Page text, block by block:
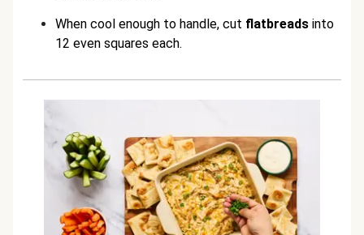
When cool enough to handle, cut flatbreads into
12 even squares each.